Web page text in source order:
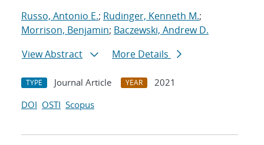
Russo, Antonio E.; Rudinger, Kenneth M.;
Morrison, Benjamin; Baczewski, Andrew D.
View Abstract
More Details
TYPE Journal Article YEAR
2021
DOI OSTI Scopus